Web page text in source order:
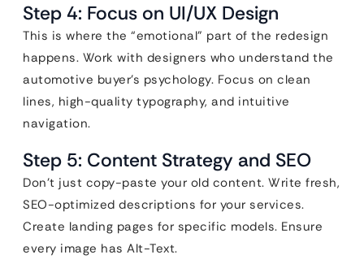
Step 4: Focus on UI/UX Design
This is where the “emotional” part of the redesign
happens. Work with designers who understand the
automotive buyer’s psychology. Focus on clean
lines, high-quality typography, and intuitive
navigation.
Step 5: Content Strategy and SEO
Don’t just copy-paste your old content. Write fresh,
SEO-optimized descriptions for your services.
Create landing pages for specific models. Ensure
every image has Alt-Text.